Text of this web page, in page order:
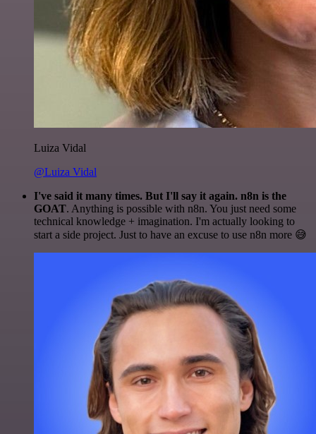
Luiza Vidal
@Luiza Vidal
I've said it many times. But I'll say it again. n8n is the
GOAT. Anything is possible with n8n. You just need some
technical knowledge + imagination. I'm actually looking to
start a side project. Just to have an excuse to use n8n more 😅